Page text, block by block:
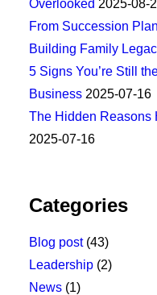
Overlooked 2025-08-
From Succession
Building Family
5 Signs You’re Still
Business 2025-07-16
The Hidden Reasons
2025-07-16
Categories
Blog post(43)
Leadership (2)
News (1)